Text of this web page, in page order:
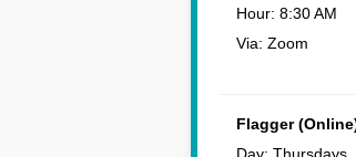
Hour: 8:30 AM
Via: Zoom
Flagger